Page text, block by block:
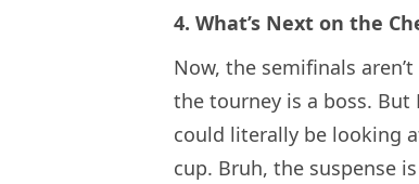
4. What’s Next on the
Now, the semifinals
the tourney is a boss. But
could literally be looking
cup. Bruh, the suspense